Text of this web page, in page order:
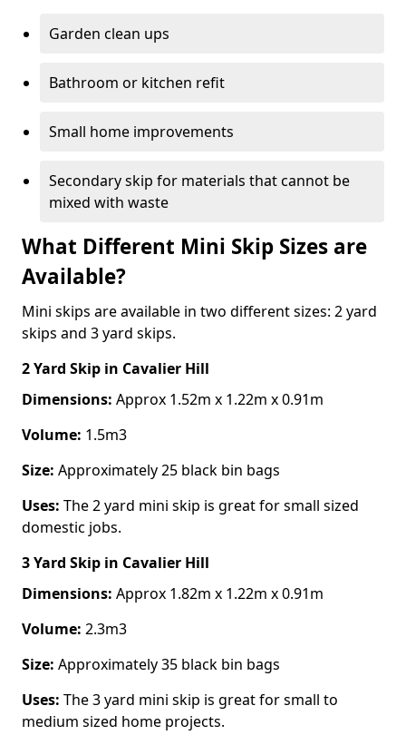
Garden clean ups
Bathroom or kitchen refit
Small home improvements
Secondary skip for materials that cannot be
mixed with waste
What Different Mini Skip Sizes are
Available?
Mini skips are available in two different sizes: 2 yard
skips and 3 yard skips.
2 Yard Skip in Cavalier Hill
Dimensions: Approx 1.52m x 1.22m x 0.91m
Volume: 1.5m3
Size: Approximately 25 black bin bags
Uses: The 2 yard mini skip is great for small sized
domestic jobs.
3 Yard Skip in Cavalier Hill
Dimensions: Approx 1.82m x 1.22m x 0.91m
Volume: 2.3m3
Size: Approximately 35 black bin bags
Uses: The 3 yard mini skip is great for small to
medium sized home projects.